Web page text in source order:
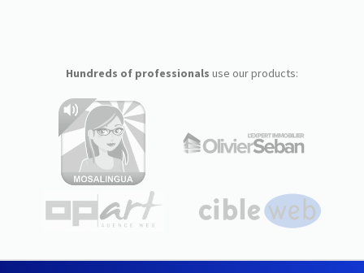
Hundreds of professionals use our products: